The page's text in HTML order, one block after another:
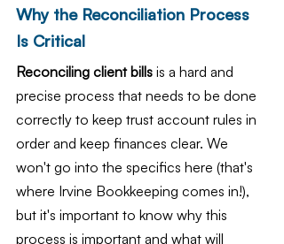
Why the Reconciliation Process
Is Critical
Reconciling client bills is a hard and
precise process that needs to be done
correctly to keep trust account rules in
order and keep finances clear. We
won't go into the specifics here (that's
where Irvine Bookkeeping comes in!),
but it's important to know why this
process is important and what will